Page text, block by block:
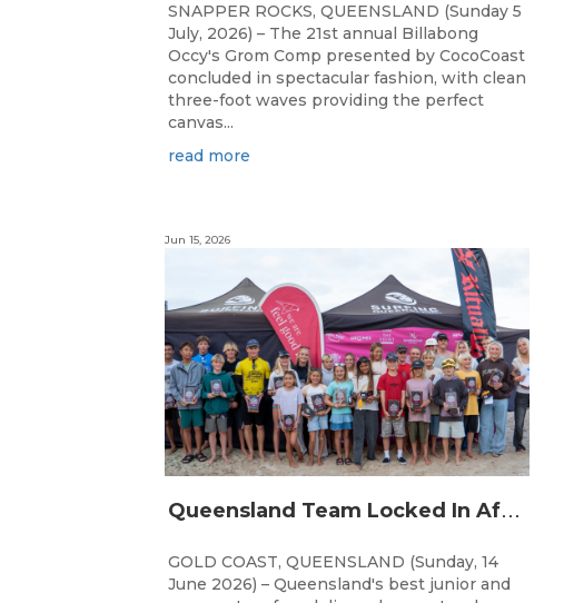
SNAPPER ROCKS, QUEENSLAND (Sunday 5
July, 2026) – The 21st annual Billabong
Occy's Grom Comp presented by CocoCoast
concluded in spectacular fashion, with clean
three-foot waves providing the perfect
canvas...
read more
Q
ueensland Team Locked In After Gold Coast Grand Final
Jun 15, 2026
GOLD COAST, QUEENSLAND (Sunday, 14
June 2026) – Queensland's best junior and